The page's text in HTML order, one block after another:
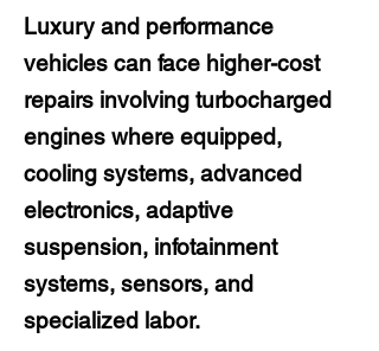
Luxury and performance
vehicles can face higher-cost
repairs involving turbocharged
engines where equipped,
cooling systems, advanced
electronics, adaptive
suspension, infotainment
systems, sensors, and
specialized labor.